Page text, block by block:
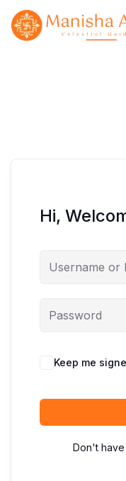
Hi,
Keep me
Don't have